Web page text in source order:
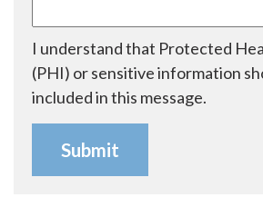
I understand that Protected
(PHI) or sensitive information
included in this message.